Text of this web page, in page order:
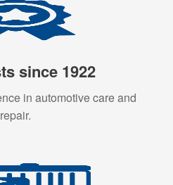
since 1922
in automotive care and
repair.